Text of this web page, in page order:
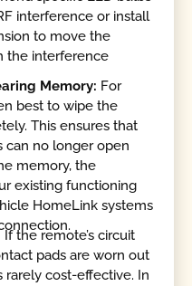
interference or install
to move the
the interference
Memory: For
best to wipe the
This ensures that
can no longer open
memory, the
existing functioning
HomeLink systems
If the remote’s circuit
pads are worn out
rarely cost-effective. In